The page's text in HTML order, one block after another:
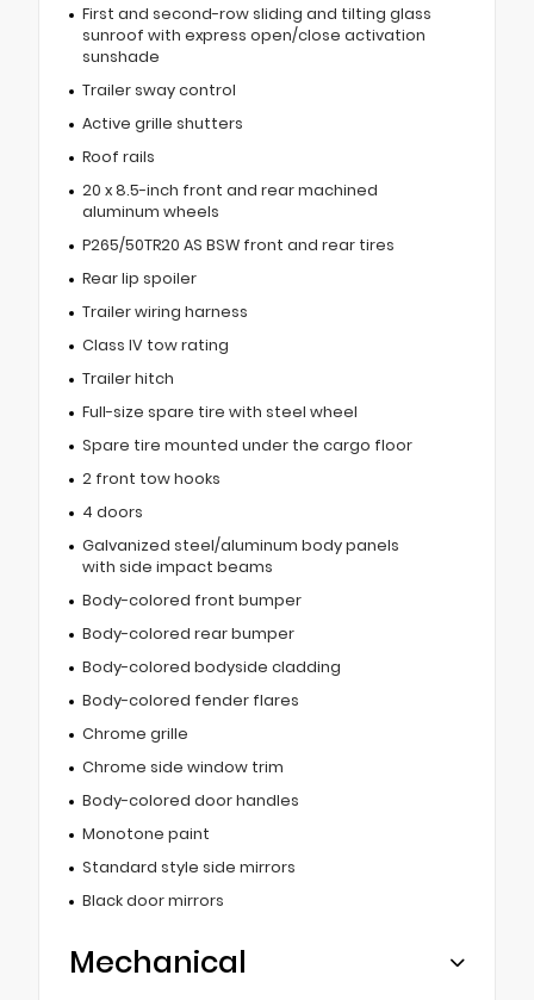
First and second-row sliding and tilting glass
sunroof with express open/close activation
sunshade
Trailer sway control
Active grille shutters
Roof rails
20 x 8.5-inch front and rear machined
aluminum wheels
P265/50TR20 AS BSW front and rear tires
Rear lip spoiler
Trailer wiring harness
Class IV tow rating
Trailer hitch
Full-size spare tire with steel wheel
Spare tire mounted under the cargo floor
2 front tow hooks
4 doors
Galvanized steel/aluminum body panels
with side impact beams
Body-colored front bumper
Body-colored rear bumper
Body-colored bodyside cladding
Body-colored fender flares
Chrome grille
Chrome side window trim
Body-colored door handles
Monotone paint
Standard style side mirrors
Black door mirrors
Mechanical